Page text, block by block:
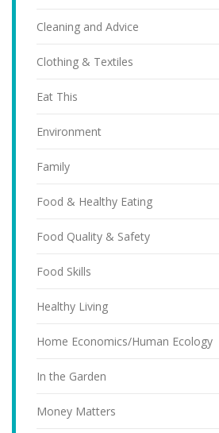
Cleaning and Advice
Clothing & Textiles
Eat This
Environment
Family
Food & Healthy Eating
Food Quality & Safety
Food Skills
Healthy Living
Home Economics/Human Ecology
In the Garden
Money Matters